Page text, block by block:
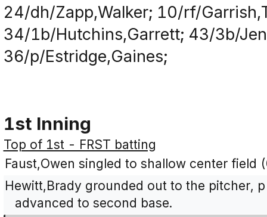
24/dh/Zapp,Walker; 10/rf/
34/1b/Hutchins,Garrett; 43/3b/
36/p/Estridge,Gaines;
1st Inning
Top of 1st - FRST batting
Faust,Owen singled to shallow center field
Hewitt,Brady grounded out to the pitcher,
advanced to second base.